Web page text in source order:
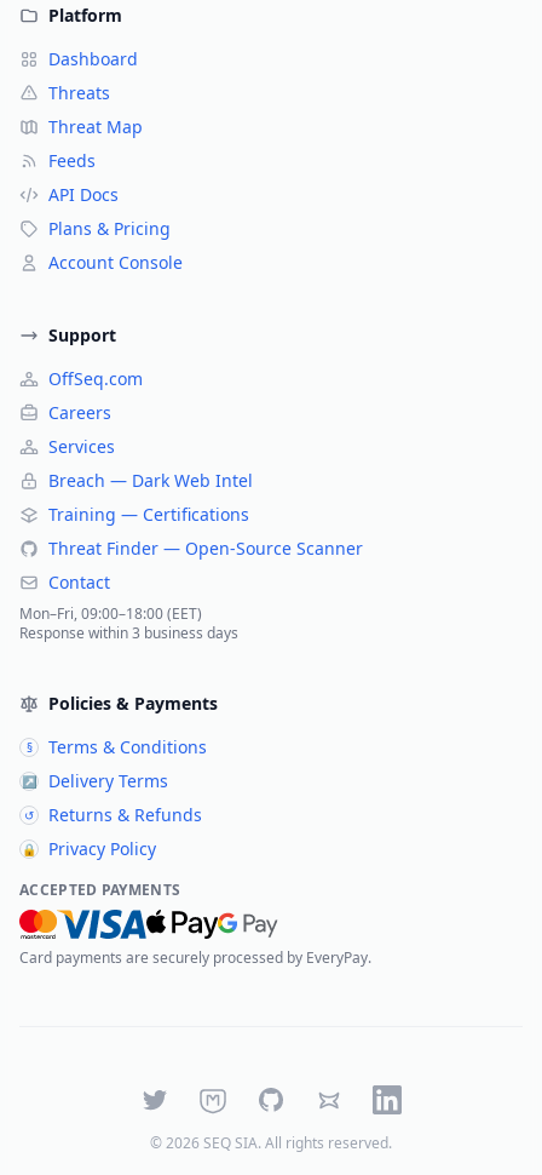
Platform
Dashboard
Threats
Threat Map
Feeds
API Docs
Plans & Pricing
Account Console
Support
OffSeq.com
Careers
Services
Breach — Dark Web Intel
Training — Certifications
Threat Finder — Open-Source Scanner
Contact
Mon–Fri, 09:00–18:00 (EET)
Response within 3 business days
Policies & Payments
§ Terms & Conditions
↗ Delivery Terms
↺ Returns & Refunds
🔒 Privacy Policy
ACCEPTED PAYMENTS
Card payments are securely processed by EveryPay.
TwitterMastodonGitHubBlueskyLinkedIn
©2026 SEQ SIA. All rights reserved.